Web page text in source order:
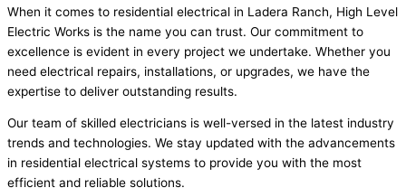
When it comes to residential electrical in Ladera Ranch, High Level
Electric Works is the name you can trust. Our commitment to
excellence is evident in every project we undertake. Whether you
need electrical repairs, installations, or upgrades, we have the
expertise to deliver outstanding results.
Our team of skilled electricians is well-versed in the latest industry
trends and technologies. We stay updated with the advancements
in residential electrical systems to provide you with the most
efficient and reliable solutions.